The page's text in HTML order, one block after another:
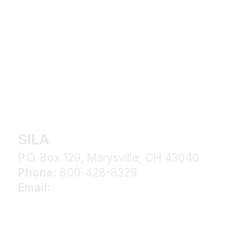
SILA
P.O. Box 129, Marysville, OH 43040
Phone: 800-428-8329
Email: